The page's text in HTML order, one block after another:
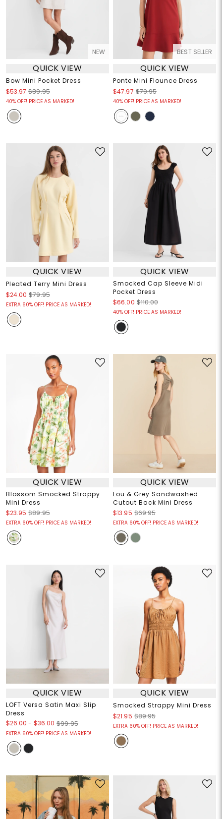
NEW
QUICK VIEW
Bow Mini Pocket Dress
$53.97 $89.95
40% OFF! PRICE AS MARKED!
BEST SELLER
QUICK VIEW
Ponte Mini Flounce Dress
$47.97 $79.95
40% OFF! PRICE AS MARKED!
QUICK VIEW
Pleated Terry Mini Dress
$24.00 $79.95
EXTRA 60% OFF! PRICE AS MARKED!
QUICK VIEW
Smocked Cap Sleeve Midi
Pocket Dress
$66.00 $110.00
40% OFF! PRICE AS MARKED!
QUICK VIEW
Blossom Smocked Strappy
Mini Dress
$23.95 $89.95
EXTRA 60% OFF! PRICE AS MARKED!
QUICK VIEW
Lou & Grey Sandwashed
Cutout Back Mini Dress
$13.95 $69.95
EXTRA 60% OFF! PRICE AS MARKED!
QUICK VIEW
LOFT Versa Satin Maxi Slip
Dress
$26.00 - $36.00 $99.95
EXTRA 60% OFF! PRICE AS MARKED!
QUICK VIEW
Smocked Strappy Mini Dress
$21.95 $89.95
EXTRA 60% OFF! PRICE AS MARKED!